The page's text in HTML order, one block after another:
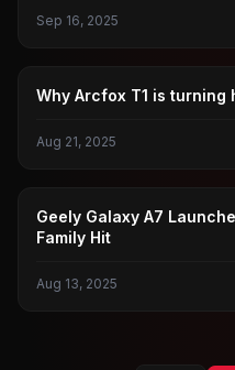
Sep 16, 2025
POLAR FOX
Why Arcfox T1 is turning
Aug 21, 2025
GEELY GALAXY
Geely Galaxy A7
Family Hit
Aug 13, 2025